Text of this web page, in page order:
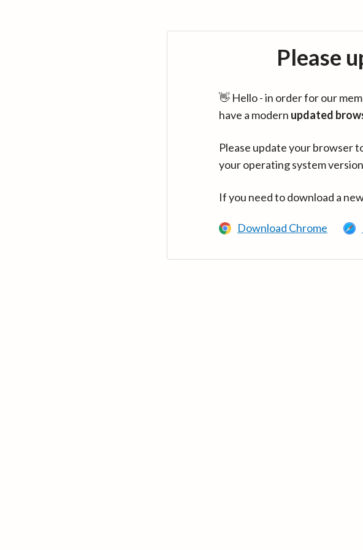
Please
👋 Hello - in order for our
have a modern updated
Please update your browser
your operating system
If you need to download a
Download Chrome